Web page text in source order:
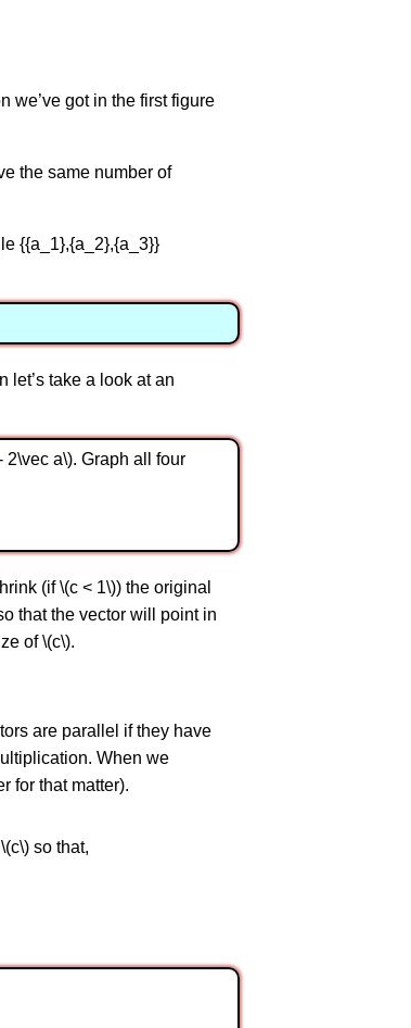
we’ve got in the first figure
the same number of
{{a_1},{a_2},{a_3}}
let’s take a look at an
2\vec a\). Graph all four
(if \(c < 1\)) the original
that the vector will point in
of \(c\).
are parallel if they have
When we
for that matter).
so that,